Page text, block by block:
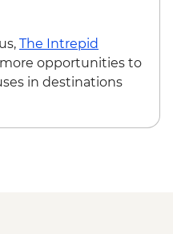
The Intrepid
opportunities to
in destinations